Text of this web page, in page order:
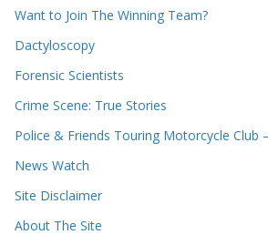
s
Want to Join The Winning Team?
Dactyloscopy
Forensic Scientists
Crime Scene: True Stories
Police & Friends Touring Motorcycle Club
News Watch
Site Disclaimer
About The Site